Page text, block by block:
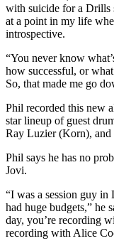
with suicide for a Drills
at a point in my life
introspective.
“You never know
how successful, or
So, that made me go
Phil recorded this new
star lineup of guest
Ray Luzier (Korn),
Phil says he has no
Jovi.
“I was a session guy
had huge budgets,” he
day, you’re recording
recording with Alice